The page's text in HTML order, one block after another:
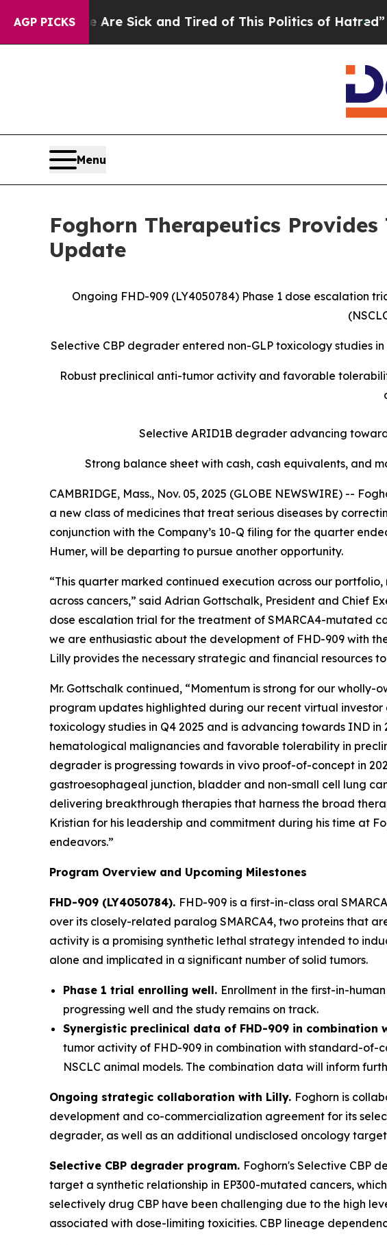
AGP PICKS
Are Sick and Tired of This Politics of Hatred”The Story
Menu
Foghorn Therapeutics
Update
Ongoing FHD-909 (LY4050784) Phase 1 dose escalation
Selective CBP degrader entered non-GLP toxicology studies
Robust preclinical anti-tumor activity and favorable
Selective ARID1B degrader advancing
Strong balance sheet with cash, cash equivalents, and
CAMBRIDGE, Mass., Nov. 05, 2025 (GLOBE NEWSWIRE) --
a new class of medicines that treat serious diseases by
conjunction with the Company’s 10-Q filing for the quarter
Humer, will be departing to pursue another opportunity.
“This quarter marked continued execution across our
across cancers,” said Adrian Gottschalk, President and Chief
dose escalation trial for the treatment of SMARCA4-mutated
we are enthusiastic about the development of FHD-909 with
Lilly provides the necessary strategic and financial resources
Mr. Gottschalk continued, “Momentum is strong for our
program updates highlighted during our recent virtual investor
toxicology studies in Q4 2025 and is advancing towards IND
hematological malignancies and favorable tolerability in
degrader is progressing towards in vivo proof-of-concept in
gastroesophageal junction, bladder and non-small cell lung
delivering breakthrough therapies that harness the broad
Kristian for his leadership and commitment during his time at
endeavors.”
Program Overview and Upcoming Milestones
FHD-909 (LY4050784). FHD-909 is a first-in-class oral
over its closely-related paralog SMARCA4, two proteins that
activity is a promising synthetic lethal strategy intended to
alone and implicated in a significant number of solid tumors.
Phase 1 trial enrolling well. Enrollment in the first-in-
progressing well and the study remains on track.
Synergistic preclinical data of FHD-909 in combination
tumor activity of FHD-909 in combination with standard-of-
NSCLC animal models. The combination data will inform
Ongoing strategic collaboration with Lilly. Foghorn is
development and co-commercialization agreement for its
degrader, as well as an additional undisclosed oncology
Selective CBP degrader program. Foghorn's Selective CBP
target a synthetic relationship in EP300-mutated cancers,
selectively drug CBP have been challenging due to the high
associated with dose-limiting toxicities. CBP lineage